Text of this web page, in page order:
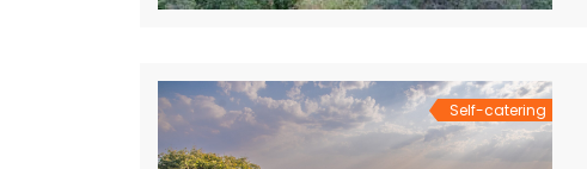
Self-catering